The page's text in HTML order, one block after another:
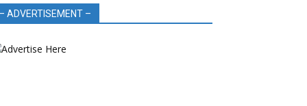
ADVERTISEMENT –